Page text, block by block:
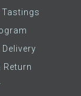
Return